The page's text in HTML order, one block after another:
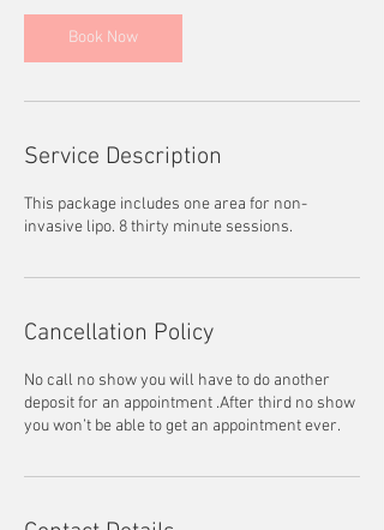
Book Now
Service Description
This package includes one area for non-
invasive lipo. 8 thirty minute sessions.
Cancellation Policy
No call no show you will have to do another
deposit for an appointment .After third no show
you won’t be able to get an appointment ever.